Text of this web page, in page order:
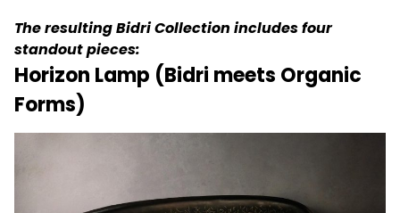
The resulting Bidri Collection includes four
standout pieces:
Horizon Lamp (Bidri meets Organic
Forms)